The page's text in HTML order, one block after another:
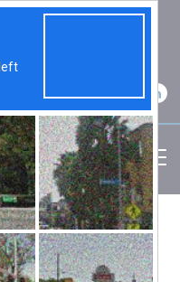
7 Ann Arbor, MI